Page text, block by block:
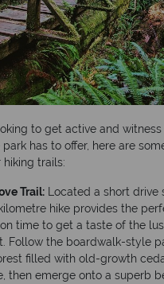
to get active and
has to offer, here are
trails:
Trail: Located a short drive
hike provides the
time to get a taste of the
Follow the boardwalk-style
filled with old-growth
then emerge onto a superb